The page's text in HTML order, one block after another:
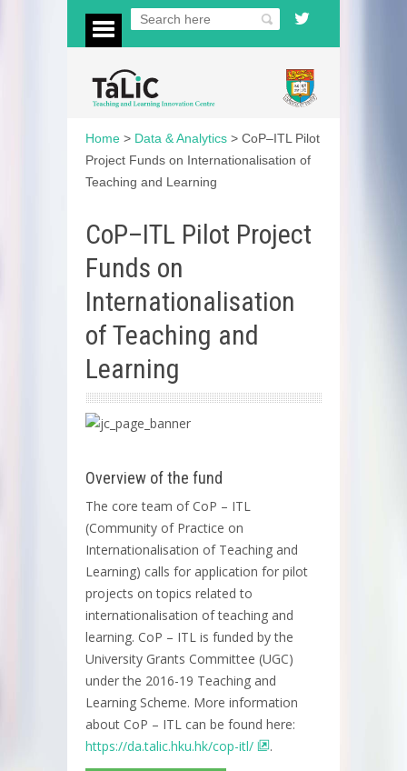
Home > Data & Analytics > CoP–ITL Pilot
Project Funds on Internationalisation of
Teaching and Learning
CoP–ITL Pilot Project
Funds on
Internationalisation
of Teaching and
Learning
Overview of the fund
The core team of CoP – ITL
(Community of Practice on
Internationalisation of Teaching and
Learning) calls for application for pilot
projects on topics related to
internationalisation of teaching and
learning. CoP – ITL is funded by the
University Grants Committee (UGC)
under the 2016-19 Teaching and
Learning Scheme. More information
about CoP – ITL can be found here:
https://da.talic.hku.hk/cop-itl/
.